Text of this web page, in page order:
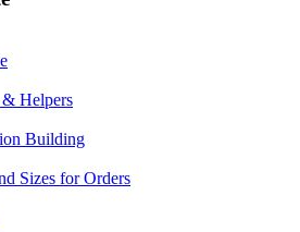
& Helpers
Building
Sizes for Orders